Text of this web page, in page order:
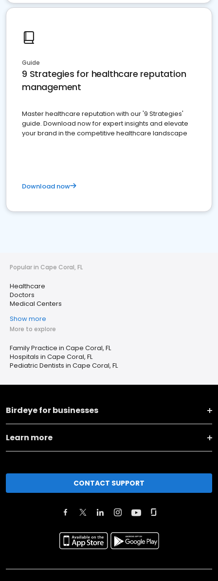
Guide
9 Strategies for healthcare reputation
management
Master healthcare reputation with our '9 Strategies'
guide. Download now for expert insights and elevate
your brand in the competitive healthcare landscape
Download now
Popular in Cape Coral, FL
Healthcare
Doctors
Medical Centers
Show more
More to explore
Family Practice in Cape Coral, FL
Hospitals in Cape Coral, FL
Pediatric Dentists in Cape Coral, FL
Birdeye for businesses
Learn more
CONTACT SUPPORT